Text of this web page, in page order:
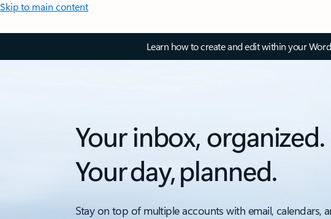
Skip to main content
Learn how to create and edit within your
Your inbox, organized.
Your day, planned.
Stay on top of multiple accounts with email, calendars,